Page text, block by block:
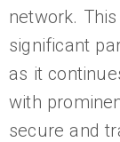
network.
significant
as it
with
secure and